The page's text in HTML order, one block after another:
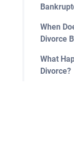
When
Divorce
What
Divorce?